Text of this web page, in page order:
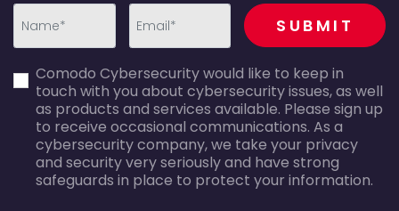
error
error
recaptcha
SUBMIT
Comodo Cybersecurity would like to keep in
touch with you about cybersecurity issues, as well
as products and services available. Please sign up
to receive occasional communications. As a
cybersecurity company, we take your privacy
and security very seriously and have strong
safeguards in place to protect your information.